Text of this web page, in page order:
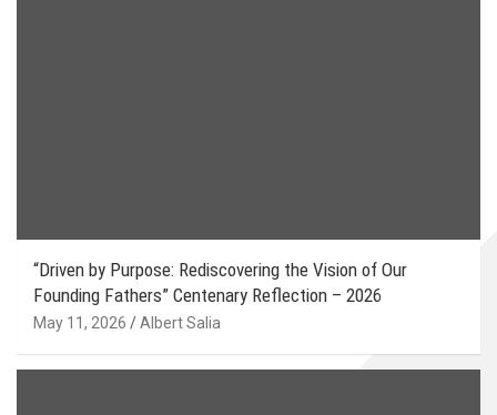
“Driven by Purpose: Rediscovering the Vision of Our
Founding Fathers” Centenary Reflection – 2026
May 11, 2026 Albert Salia